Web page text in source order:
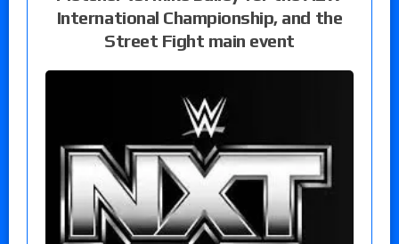
International Championship, and the
Street Fight main event